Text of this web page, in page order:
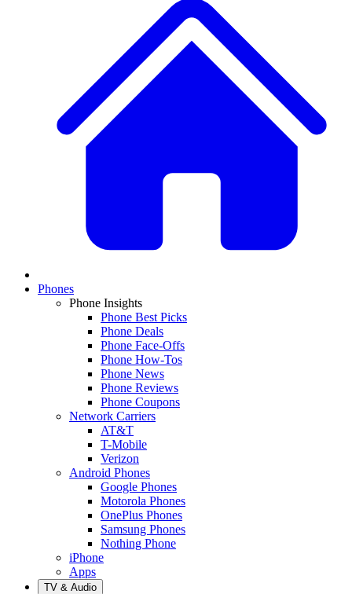
Phones
Phone Insights
Phone Best Picks
Phone Deals
Phone Face-Offs
Phone How-Tos
Phone News
Phone Reviews
Phone Coupons
Network Carriers
AT&T
T-Mobile
Verizon
Android Phones
Google Phones
Motorola Phones
OnePlus Phones
Samsung Phones
Nothing Phone
iPhone
Apps
TV & Audio